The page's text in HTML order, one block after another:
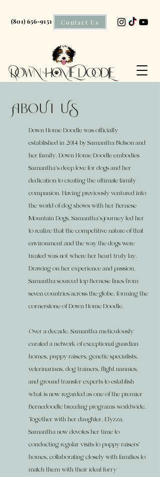
Contact Us
(801) 656-9151
AboUt US
Down Home Doodle was officially
established in 2014 by Samantha Nelson and
her family, Down Home Doodle embodies
Samantha's deep love for dogs and her
dedication to creating the ultimate family
companion. Having previously ventured into
the world of dog shows with her Bernese
Mountain Dogs, Samantha's journey led her
to realize that the competitive nature of that
environment and the way the dogs were
treated was not where her heart truly lay.
Drawing on her experience and passion,
Samantha sourced top Bernese lines from
seven countries across the globe, forming the
cornerstone of Down Home Doodle.
Over a decade, Samantha meticulously
curated a network of exceptional guardian
homes, puppy raisers, genetic specialists,
veterinarians, dog trainers, flight nannies,
and ground transfer experts to establish
what is now regarded as one of the premier
Bernedoodle breeding programs worldwide.
Together with her daughter, Elyzza,
Samantha now devotes her time to
conducting regular visits to puppy raisers'
homes, collaborating closely with families to
match them with their ideal furry